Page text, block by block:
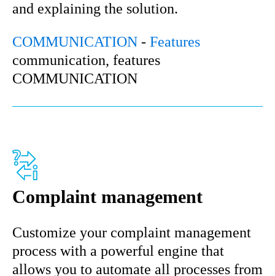
and explaining the solution.
COMMUNICATION - Features
communication, features
COMMUNICATION
Complaint management
Customize your complaint management
process with a powerful engine that
allows you to automate all processes from